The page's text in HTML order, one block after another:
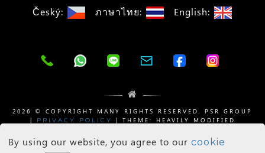
By using our website, you agree to our cookie
Český: ภาษาไทย: English:
2026 © COPYRIGHT MANY RIGHTS RESERVED. PSR GROUP
|
PRIVACY POLICY | THEME: HEAVILY MODIFIED